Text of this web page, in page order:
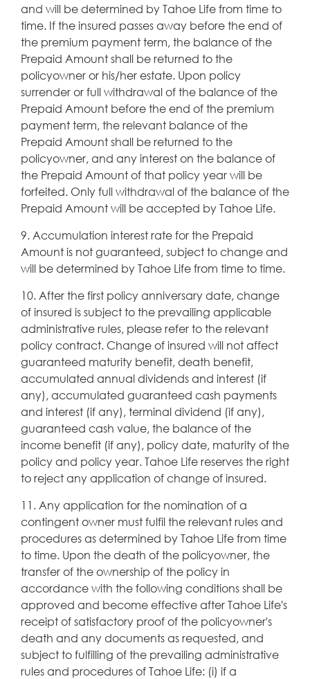
and will be determined by Tahoe Life from time to
time. If the insured passes away before the end of
the premium payment term, the balance of the
Prepaid Amount shall be returned to the
policyowner or his/her estate. Upon policy
surrender or full withdrawal of the balance of the
Prepaid Amount before the end of the premium
payment term, the relevant balance of the
Prepaid Amount shall be returned to the
policyowner, and any interest on the balance of
the Prepaid Amount of that policy year will be
forfeited. Only full withdrawal of the balance of the
Prepaid Amount will be accepted by Tahoe Life.
9. Accumulation interest rate for the Prepaid
Amount is not guaranteed, subject to change and
will be determined by Tahoe Life from time to time.
10. After the first policy anniversary date, change
of insured is subject to the prevailing applicable
administrative rules, please refer to the relevant
policy contract. Change of insured will not affect
guaranteed maturity benefit, death benefit,
accumulated annual dividends and interest (if
any), accumulated guaranteed cash payments
and interest (if any), terminal dividend (if any),
guaranteed cash value, the balance of the
income benefit (if any), policy date, maturity of the
policy and policy year. Tahoe Life reserves the right
to reject any application of change of insured.
11. Any application for the nomination of a
contingent owner must fulfil the relevant rules and
procedures as determined by Tahoe Life from time
to time. Upon the death of the policyowner, the
transfer of the ownership of the policy in
accordance with the following conditions shall be
approved and become effective after Tahoe Life's
receipt of satisfactory proof of the policyowner's
death and any documents as requested, and
subject to fulfilling of the prevailing administrative
rules and procedures of Tahoe Life: (i) if a